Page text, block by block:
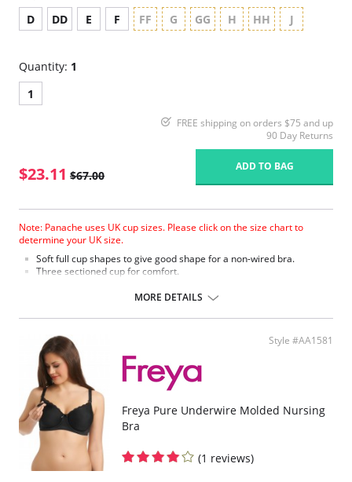
D
DD E F FF G GG H HH J
Quantity: 1
1
FREE shipping on orders $75 and up
90 Day Returns
$23.11 $67.00
ADD TO BAG
Note: Panache uses UK cup sizes. Please click on the size chart to
determine your UK size.
Soft full cup shapes to give good shape for a non-wired bra.
Three sectioned cup for comfort.
Six fastening positions to accommodate the changing shapes of the
Nursing bra comes with feeding sling and nursing clips.
Fabric Content: 38% Polyester, 30% Nylon, 16% Cotton, 10% Viscose, 6%
Elastane.
Please note that this is a final sale item.
MORE DETAILS
Style #AA1581
Freya Pure Underwire Molded Nursing
Bra
(1 reviews)